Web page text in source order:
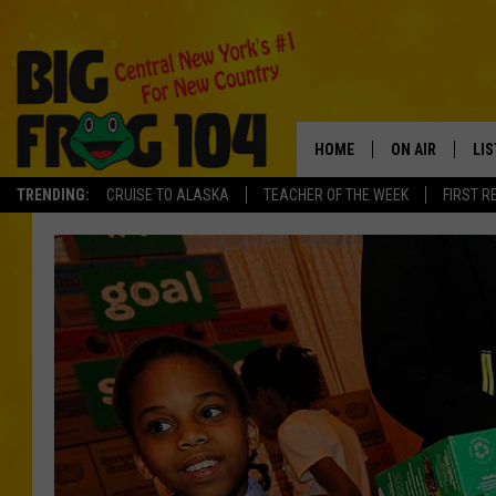
TRENDING: CRUISE TO ALASKA TEACHER OF THE WEEK FIRST
HOME ON AIR
SCHEDULE
TASTE OF
ON